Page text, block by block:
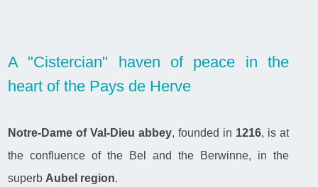
A "Cistercian" haven of peace in the
heart of the Pays de Herve
Notre-Dame of Val-Dieu abbey, founded in 1216, is at
the confluence of the Bel and the Berwinne, in the
superb Aubel region.